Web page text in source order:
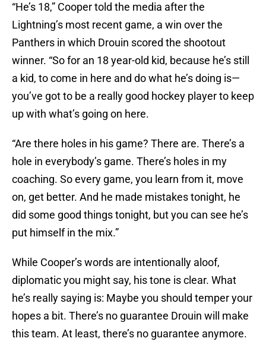
“He’s 18,” Cooper told the media after the
Lightning’s most recent game, a win over the
Panthers in which Drouin scored the shootout
winner. “So for an 18 year-old kid, because he’s still
a kid, to come in here and do what he’s doing is—
you’ve got to be a really good hockey player to keep
up with what’s going on here.
“Are there holes in his game? There are. There’s a
hole in everybody’s game. There’s holes in my
coaching. So every game, you learn from it, move
on, get better. And he made mistakes tonight, he
did some good things tonight, but you can see he’s
put himself in the mix.”
While Cooper’s words are intentionally aloof,
diplomatic you might say, his tone is clear. What
he’s really saying is: Maybe you should temper your
hopes a bit. There’s no guarantee Drouin will make
this team. At least, there’s no guarantee anymore.